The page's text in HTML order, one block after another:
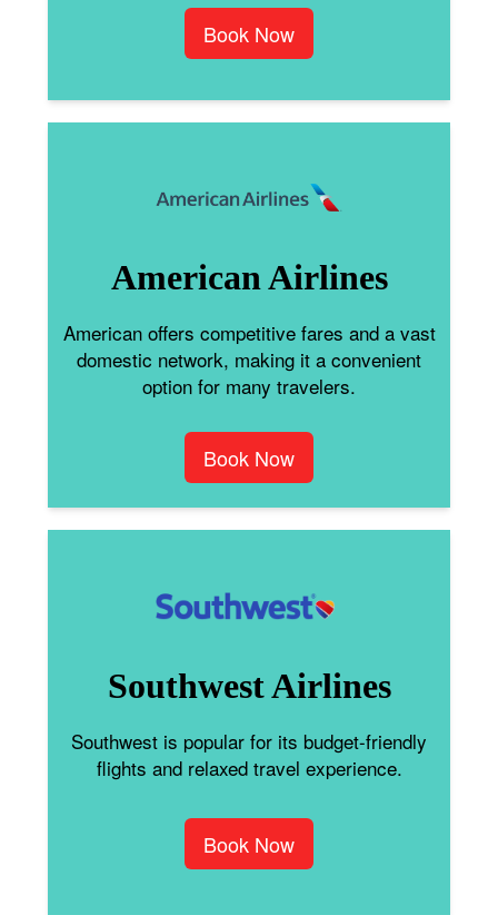
Book Now
American Airlines
American offers competitive fares and a vast
domestic network, making it a convenient
option for many travelers.
Book Now
Southwest Airlines
Southwest is popular for its budget-friendly
flights and relaxed travel experience.
Book Now